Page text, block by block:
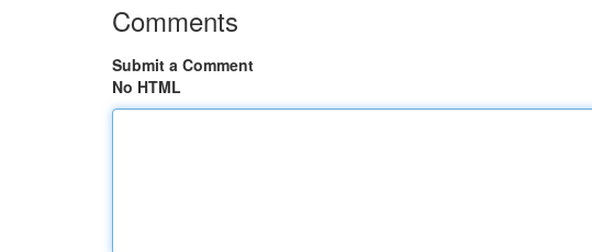
Comments
Submit a Comment
No HTML